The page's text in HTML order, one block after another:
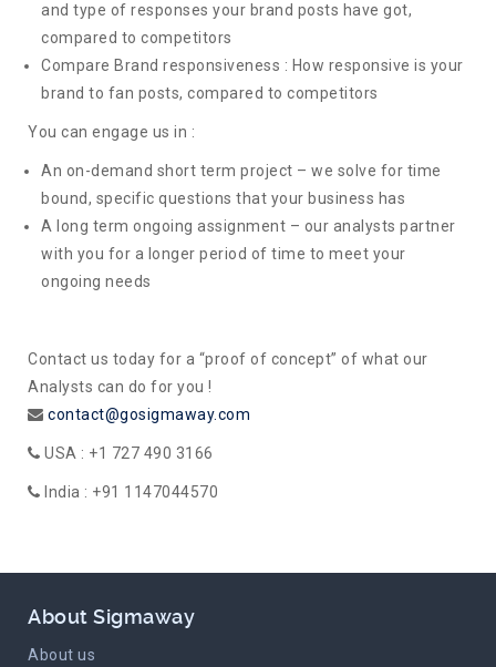
and type of responses your brand posts have got,
compared to competitors
Compare Brand responsiveness : How responsive is your
brand to fan posts, compared to competitors
You can engage us in :
An on-demand short term project – we solve for time
bound, specific questions that your business has
A long term ongoing assignment – our analysts partner
with you for a longer period of time to meet your
ongoing needs
Contact us today for a “proof of concept” of what our
Analysts can do for you !
contact@gosigmaway.com
USA : +1 727 490 3166
India : +91 1147044570
About Sigmaway
About us